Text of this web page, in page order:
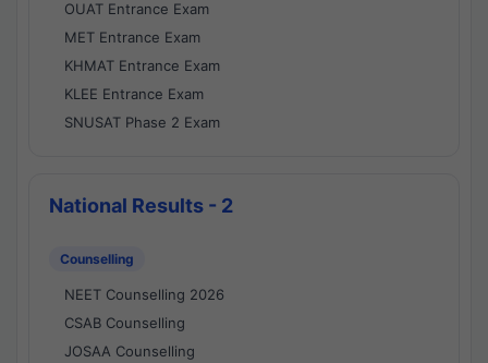
OUAT Entrance Exam
MET Entrance Exam
KHMAT Entrance Exam
KLEE Entrance Exam
SNUSAT Phase 2 Exam
National Results - 2
Counselling
NEET Counselling 2026
CSAB Counselling
JOSAA Counselling